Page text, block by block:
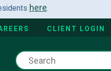
here.
CLIENT LOGIN